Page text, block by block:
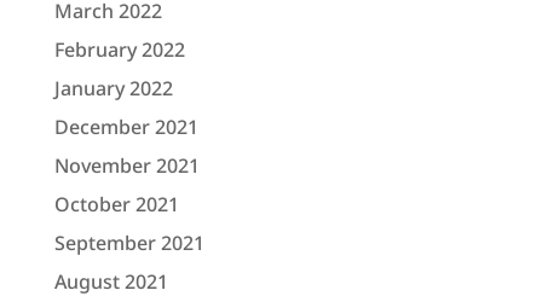
March 2022
February 2022
January 2022
December 2021
November 2021
October 2021
September 2021
August 2021